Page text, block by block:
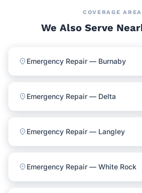
COVERAGE AREA
We Also Serve
location_onEmergency Repair — Burnaby
location_onEmergency Repair — Delta
location_onEmergency Repair — Langley
location_onEmergency Repair — White Rock